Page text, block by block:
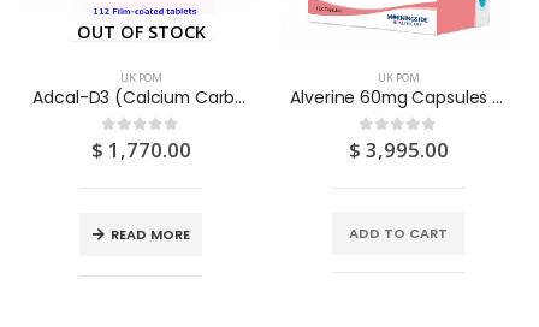
OUT OF STOCK
UK POM
Adcal-D3 (Calcium Carbonate/Vitamin D3-Colecalciferol) 750mg/200IU Tablets 112S
0out of 5
$ 1,770.00
READ MORE
UK POM
Alverine 60mg Capsules 100S
0out of 5
$ 3,995.00
ADD TO CART